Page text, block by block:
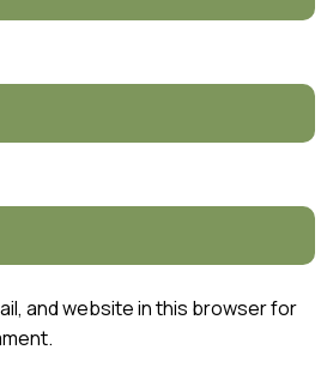
and website in this browser for